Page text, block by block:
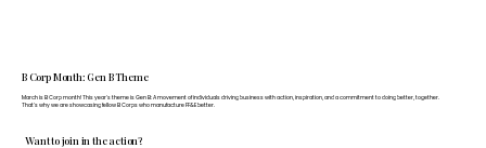
Want to join in the action?
B Corp Month: Gen B Theme
March is B Corp month! This year's theme is Gen B: A movement of individuals driving business with action, inspiration, and a commitment to doing better, together.
That's why we are showcasing fellow B Corps who manufacture FF&E better.